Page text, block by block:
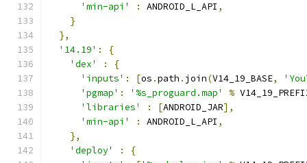
'min-api'
: ANDROID_L_API ,
}
},
'14.19' :
{
'dex'
:
{
'inputs' : [os .path . join(V14_19_BASE,
'pgmap' : '%s_proguard.map' %
'libraries'
: [ANDROID_JAR],
'min-api'
: ANDROID_L_API ,
},
'deploy'
:
{